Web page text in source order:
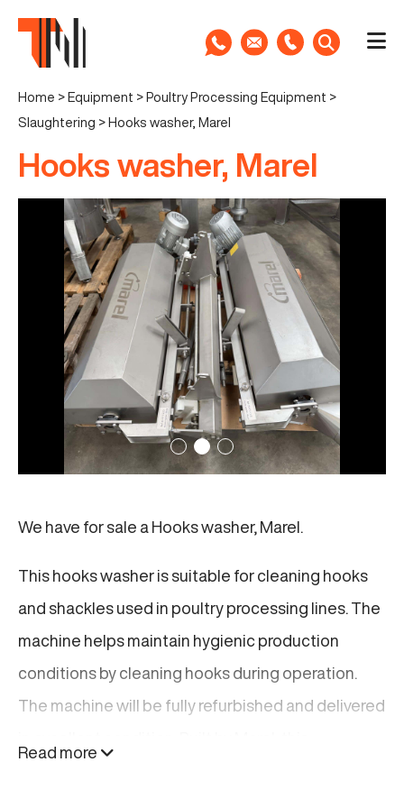
Home > Equipment > Poultry Processing Equipment >
Slaughtering > Hooks washer, Marel
Hooks washer, Marel
We have for sale a Hooks washer, Marel.
This hooks washer is suitable for cleaning hooks
and shackles used in poultry processing lines. The
machine helps maintain hygienic production
conditions by cleaning hooks during operation.
The machine will be fully refurbished and delivered
Read more